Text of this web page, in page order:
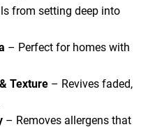
from setting deep into
– Perfect for homes with
Texture – Revives faded,
– Removes allergens that